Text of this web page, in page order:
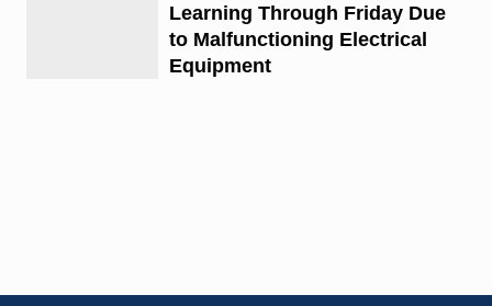
Learning Through Friday Due
to Malfunctioning Electrical
Equipment